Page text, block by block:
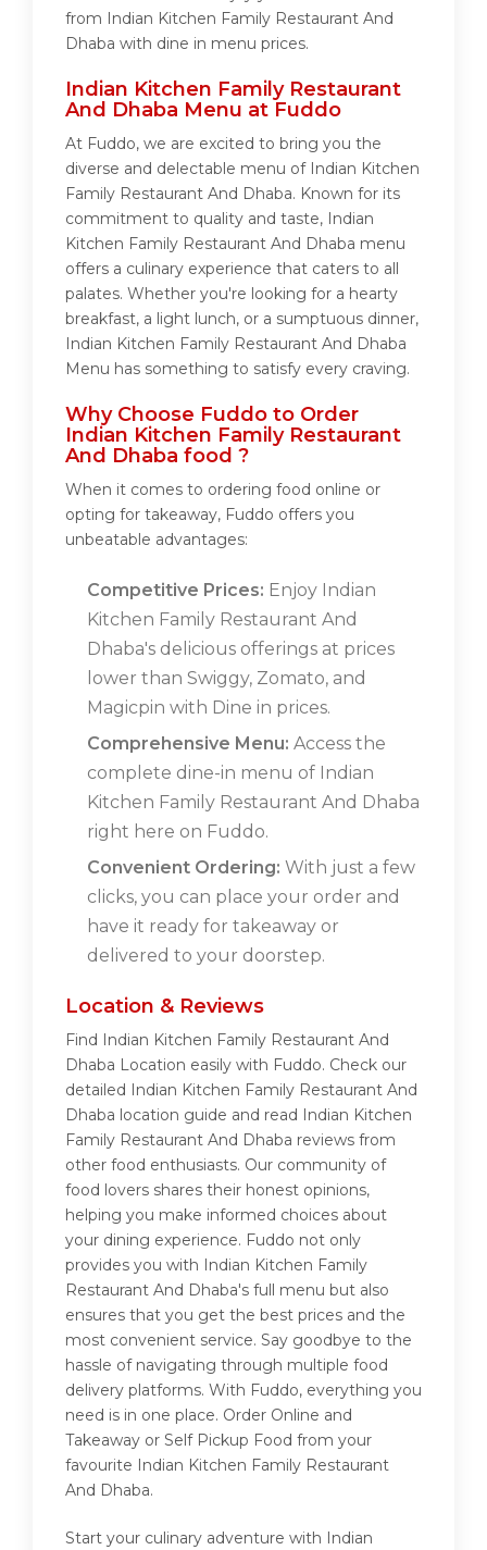
from Indian Kitchen Family Restaurant And
Dhaba with dine in menu prices.
Indian Kitchen Family Restaurant
And Dhaba Menu at Fuddo
At Fuddo, we are excited to bring you the
diverse and delectable menu of Indian Kitchen
Family Restaurant And Dhaba. Known for its
commitment to quality and taste, Indian
Kitchen Family Restaurant And Dhaba menu
offers a culinary experience that caters to all
palates. Whether you're looking for a hearty
breakfast, a light lunch, or a sumptuous dinner,
Indian Kitchen Family Restaurant And Dhaba
Menu has something to satisfy every craving.
Why Choose Fuddo to Order
Indian Kitchen Family Restaurant
And Dhaba food ?
When it comes to ordering food online or
opting for takeaway, Fuddo offers you
unbeatable advantages:
Competitive Prices: Enjoy Indian
Kitchen Family Restaurant And
Dhaba's delicious offerings at prices
lower than Swiggy, Zomato, and
Magicpin with Dine in prices.
Comprehensive Menu: Access the
complete dine-in menu of Indian
Kitchen Family Restaurant And Dhaba
right here on Fuddo.
Convenient Ordering: With just a few
clicks, you can place your order and
have it ready for takeaway or
delivered to your doorstep.
Location & Reviews
Find Indian Kitchen Family Restaurant And
Dhaba Location easily with Fuddo. Check our
detailed Indian Kitchen Family Restaurant And
Dhaba location guide and read Indian Kitchen
Family Restaurant And Dhaba reviews from
other food enthusiasts. Our community of
food lovers shares their honest opinions,
helping you make informed choices about
your dining experience. Fuddo not only
provides you with Indian Kitchen Family
Restaurant And Dhaba's full menu but also
ensures that you get the best prices and the
most convenient service. Say goodbye to the
hassle of navigating through multiple food
delivery platforms. With Fuddo, everything you
need is in one place. Order Online and
Takeaway or Self Pickup Food from your
favourite Indian Kitchen Family Restaurant
And Dhaba.
Start your culinary adventure with Indian